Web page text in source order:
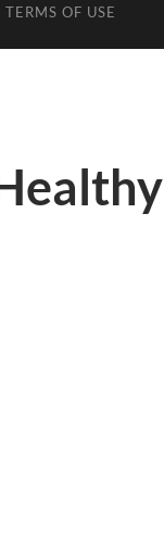
TERMS OF USE